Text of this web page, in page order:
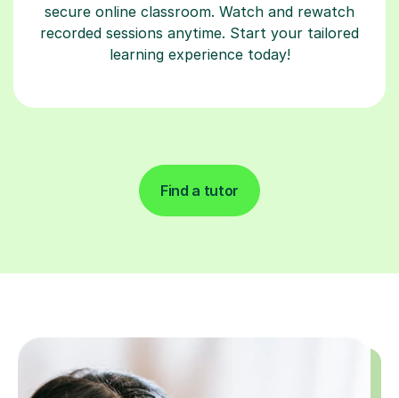
secure online classroom. Watch and rewatch
recorded sessions anytime. Start your tailored
learning experience today!
Find a tutor